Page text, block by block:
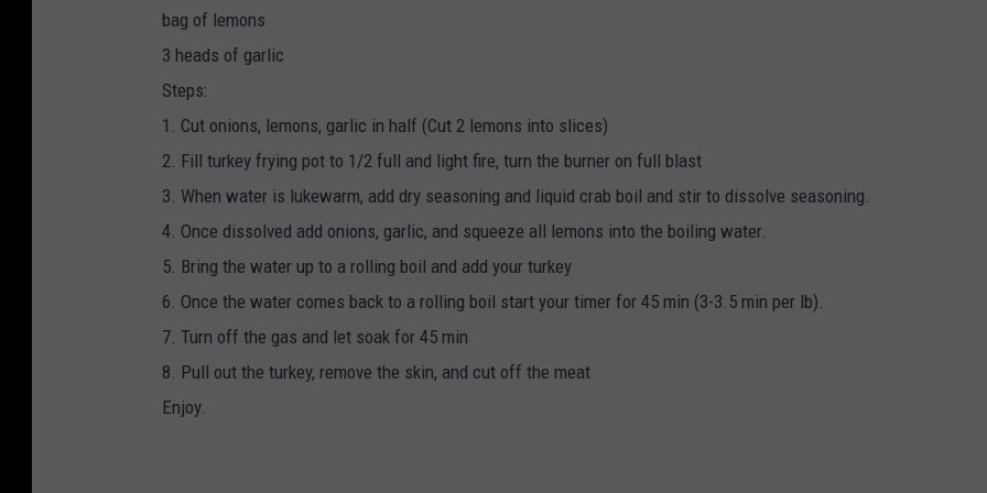
bag of lemons
3 heads of garlic
Steps:
1. Cut onions, lemons, garlic in half (Cut 2 lemons into slices)
2. Fill turkey frying pot to 1/2 full and light fire, turn the burner on full blast
3. When water is lukewarm, add dry seasoning and liquid crab boil and stir to dissolve seasoning.
4. Once dissolved add onions, garlic, and squeeze all lemons into the boiling water.
5. Bring the water up to a rolling boil and add your turkey
6. Once the water comes back to a rolling boil start your timer for 45 min (3-3.5 min per lb).
7. Turn off the gas and let soak for 45 min
8. Pull out the turkey, remove the skin, and cut off the meat
Enjoy.